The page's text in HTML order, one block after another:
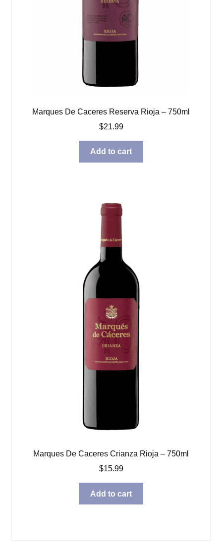
Marques De Caceres Reserva Rioja – 750ml
$21.99
Add to cart
Marques De Caceres Crianza Rioja – 750ml
$15.99
Add to cart